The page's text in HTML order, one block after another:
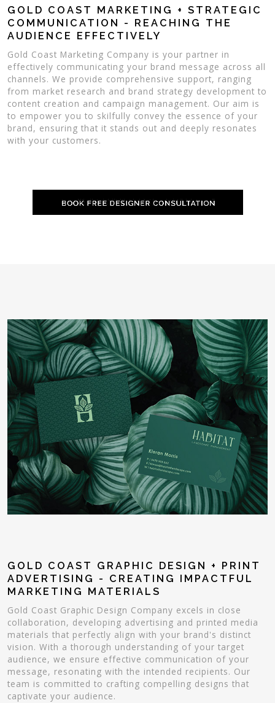
GOLD COAST MARKETING + STRATEGIC
COMMUNICATION - REACHING THE
AUDIENCE EFFECTIVELY
Gold Coast Marketing Company is your partner in
effectively communicating your brand message across all
channels. We provide comprehensive support, ranging
from market research and brand strategy development to
content creation and campaign management. Our aim is
to empower you to skilfully convey the essence of your
brand, ensuring that it stands out and deeply resonates
with your customers.
GOLD COAST GRAPHIC DESIGN + PRINT
ADVERTISING - CREATING IMPACTFUL
MARKETING MATERIALS
Gold Coast Graphic Design Company excels in close
collaboration, developing advertising and printed media
materials that perfectly align with your brand's distinct
vision. With a thorough understanding of your target
audience, we ensure effective communication of your
message, resonating with the intended recipients. Our
team is committed to crafting compelling designs that
captivate your audience.